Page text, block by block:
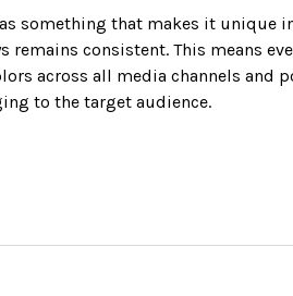
something that makes it unique
remains consistent. This means
across all media channels and
to the target audience.